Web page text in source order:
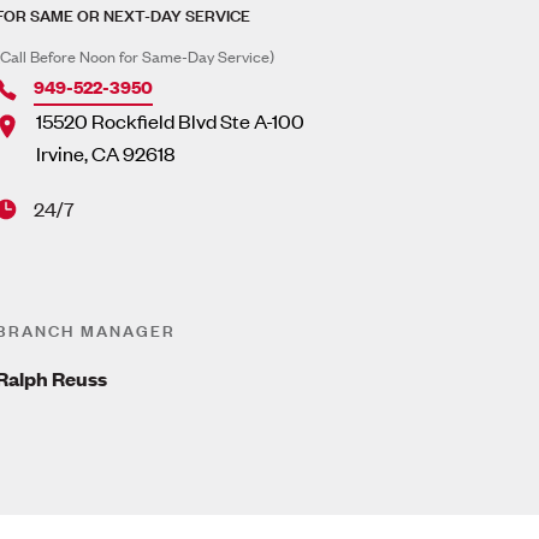
SAME OR NEXT-DAY SERVICE
Before Noon for Same-Day Service)
949-522-3950
15520 Rockfield Blvd Ste A-100
Irvine,CA92618
24/7
MANAGER
Reuss